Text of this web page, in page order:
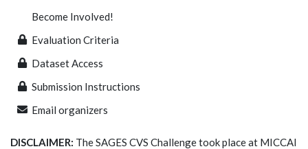
Become Involved!
Evaluation Criteria
Dataset Access
Submission Instructions
Email organizers
DISCLAIMER: The SAGES CVS Challenge took place at MICCAI